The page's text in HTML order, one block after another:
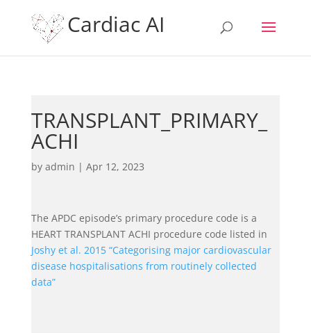
Cardiac AI
TRANSPLANT_PRIMARY_
ACHI
by admin | Apr 12, 2023
The APDC episode’s primary procedure code is a
HEART TRANSPLANT ACHI procedure code listed in
Joshy et al. 2015 “Categorising major cardiovascular
disease hospitalisations from routinely collected
data”